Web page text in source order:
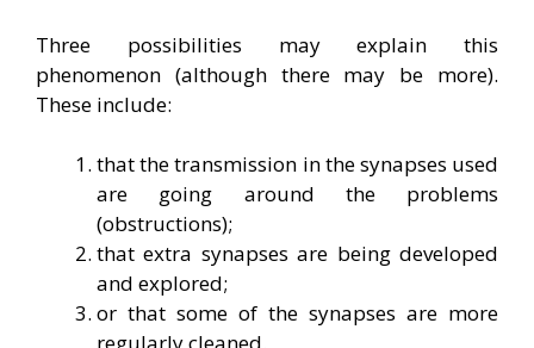
Three possibilities may explain this
phenomenon (although there may be more).
These include:
that the transmission in the synapses used
are going around the problems
(obstructions);
that extra synapses are being developed
and explored;
or that some of the synapses are more